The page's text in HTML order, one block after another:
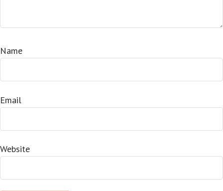
Name
Email
Website